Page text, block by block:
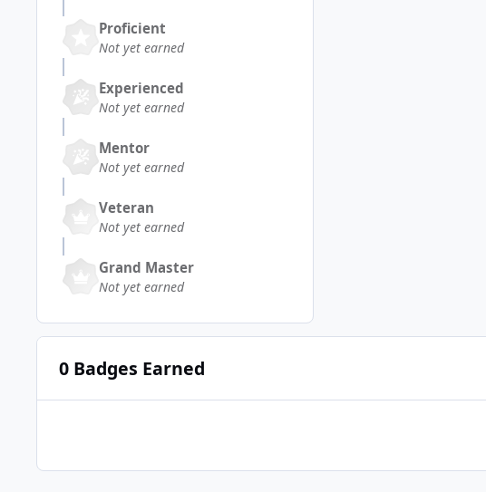
Proficient
Not yet earned
Experienced
Not yet earned
Mentor
Not yet earned
Veteran
Not yet earned
Grand Master
Not yet earned
0 Badges Earned